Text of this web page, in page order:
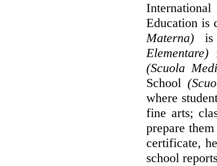
Education is
Materna) is
Elementare)
(Scuola
School
where
fine arts;
prepare
certificate,
school